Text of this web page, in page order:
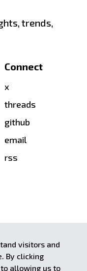
visitors and
By clicking
allowing us to
trends,
Connect
x
threads
github
email
rss